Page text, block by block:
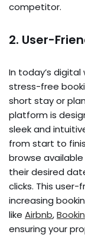
competitor.
2. User-
In today’s
stress-free
short stay or
platform is
sleek and
from start to
browse
their desired
clicks. This user-
increasing
like Airbnb,
ensuring your